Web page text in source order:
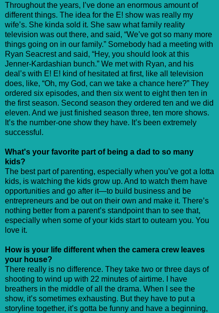
Throughout the years, I’ve done an enormous amount of
different things. The idea for the E! show was really my
wife’s. She kinda sold it. She saw what family reality
television was out there, and said, “We’ve got so many more
things going on in our family.” Somebody had a meeting with
Ryan Seacrest and said, “Hey, you should look at this
Jenner-Kardashian bunch.” We met with Ryan, and his
deal’s with E! E! kind of hesitated at first, like all television
does, like, “Oh, my God, can we take a chance here?” They
ordered six episodes, and then six went to eight then ten in
the first season. Second season they ordered ten and we did
eleven. And we just finished season three, ten more shows.
It’s the number-one show they have. It’s been extremely
successful.
What's your favorite part of being a dad to so many
kids?
The best part of parenting, especially when you’ve got a lotta
kids, is watching the kids grow up. And to watch them have
opportunities and go after it—to build business and be
entrepreneurs and be out on their own and make it. There’s
nothing better from a parent’s standpoint than to see that,
especially when some of your kids start to outearn you. You
love it.
How is your life different when the camera crew leaves
your house?
There really is no difference. They take two or three days of
shooting to wind up with 22 minutes of airtime. I have
breathers in the middle of all the drama. When I see the
show, it’s sometimes exhausting. But they have to put a
storyline together, it’s gotta be funny and have a beginning,